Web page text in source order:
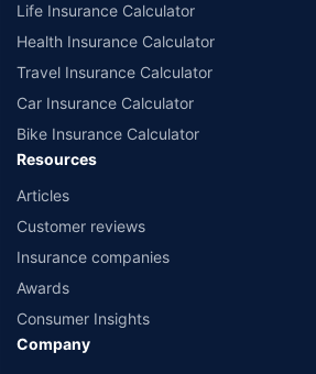
Life Insurance Calculator
Health Insurance Calculator
Travel Insurance Calculator
Car Insurance Calculator
Bike Insurance Calculator
Resources
Articles
Customer reviews
Insurance companies
Awards
Consumer Insights
Company